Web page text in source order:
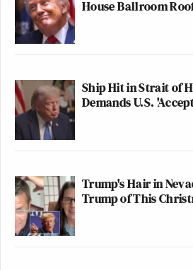
House Ballroom
Ship Hit in Strait of
Demands U.S.
Trump's Hair in
Trump of This